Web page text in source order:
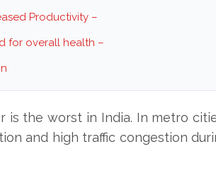
Productivity –
overall health –
is the worst in India. In metro
and high traffic congestion